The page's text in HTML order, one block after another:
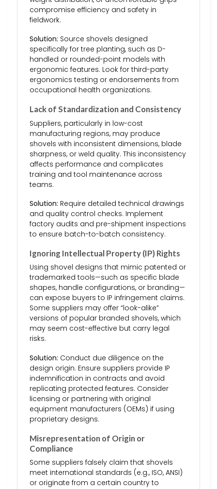
compromise efficiency and safety in
fieldwork.
Solution: Source shovels designed
specifically for tree planting, such as D-
handled or rounded-point models with
ergonomic features. Look for third-party
ergonomics testing or endorsements from
occupational health organizations.
Lack of Standardization and Consistency
Suppliers, particularly in low-cost
manufacturing regions, may produce
shovels with inconsistent dimensions, blade
sharpness, or weld quality. This inconsistency
affects performance and complicates
training and tool maintenance across
teams.
Solution: Require detailed technical drawings
and quality control checks. Implement
factory audits and pre-shipment inspections
to ensure batch-to-batch consistency.
Ignoring Intellectual Property (IP) Rights
Using shovel designs that mimic patented or
trademarked tools—such as specific blade
shapes, handle configurations, or branding—
can expose buyers to IP infringement claims.
Some suppliers may offer “look-alike”
versions of popular branded shovels, which
may seem cost-effective but carry legal
risks.
Solution: Conduct due diligence on the
design origin. Ensure suppliers provide IP
indemnification in contracts and avoid
replicating protected features. Consider
licensing or partnering with original
equipment manufacturers (OEMs) if using
proprietary designs.
Misrepresentation of Origin or
Compliance
Some suppliers falsely claim that shovels
meet international standards (e.g., ISO, ANSI)
or originate from a certain country to